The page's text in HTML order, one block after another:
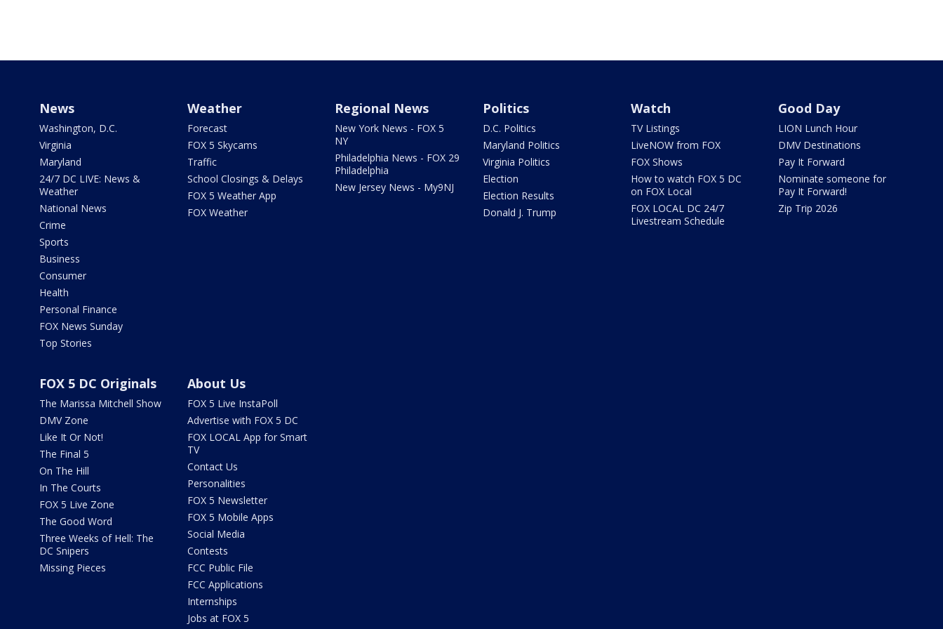
News
Washington, D.C.
Virginia
Maryland
24/7 DC LIVE: News &
Weather
National News
Crime
Sports
Business
Consumer
Health
Personal Finance
FOX News Sunday
Top Stories
Weather
Forecast
FOX 5 Skycams
Traffic
School Closings & Delays
FOX 5 Weather App
FOX Weather
Regional News
New York News - FOX 5
NY
Philadelphia News - FOX 29
Philadelphia
New Jersey News - My9NJ
Politics
D.C. Politics
Maryland Politics
Virginia Politics
Election
Election Results
Donald J. Trump
Watch
TV Listings
LiveNOW from FOX
FOX Shows
How to watch FOX 5 DC
on FOX Local
FOX LOCAL DC 24/7
Livestream Schedule
Good Day
LION Lunch Hour
DMV Destinations
Pay It Forward
Nominate someone for
Pay It Forward!
Zip Trip 2026
FOX 5 DC Originals
The Marissa Mitchell Show
DMV Zone
Like It Or Not!
The Final 5
On The Hill
In The Courts
FOX 5 Live Zone
The Good Word
Three Weeks of Hell: The
DC Snipers
Missing Pieces
About Us
FOX 5 Live InstaPoll
Advertise with FOX 5 DC
FOX LOCAL App for Smart
TV
Contact Us
Personalities
FOX 5 Newsletter
FOX 5 Mobile Apps
Social Media
Contests
FCC Public File
FCC Applications
Internships
Jobs at FOX 5